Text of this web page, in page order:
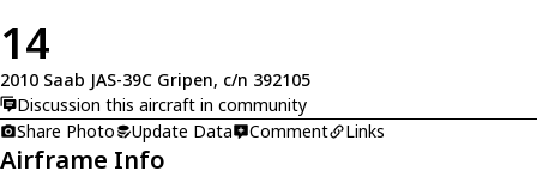
14
2010 Saab JAS-39C Gripen, c/n 392105
Discussion this aircraft in community
Share Photo
Update Data Comment Links
Airframe Info